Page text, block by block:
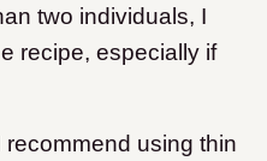
two individuals, I
recipe, especially if
using thin